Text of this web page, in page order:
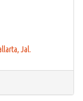
Jal.